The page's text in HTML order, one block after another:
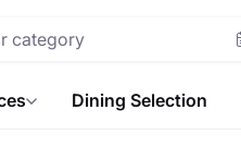
Dining Selection